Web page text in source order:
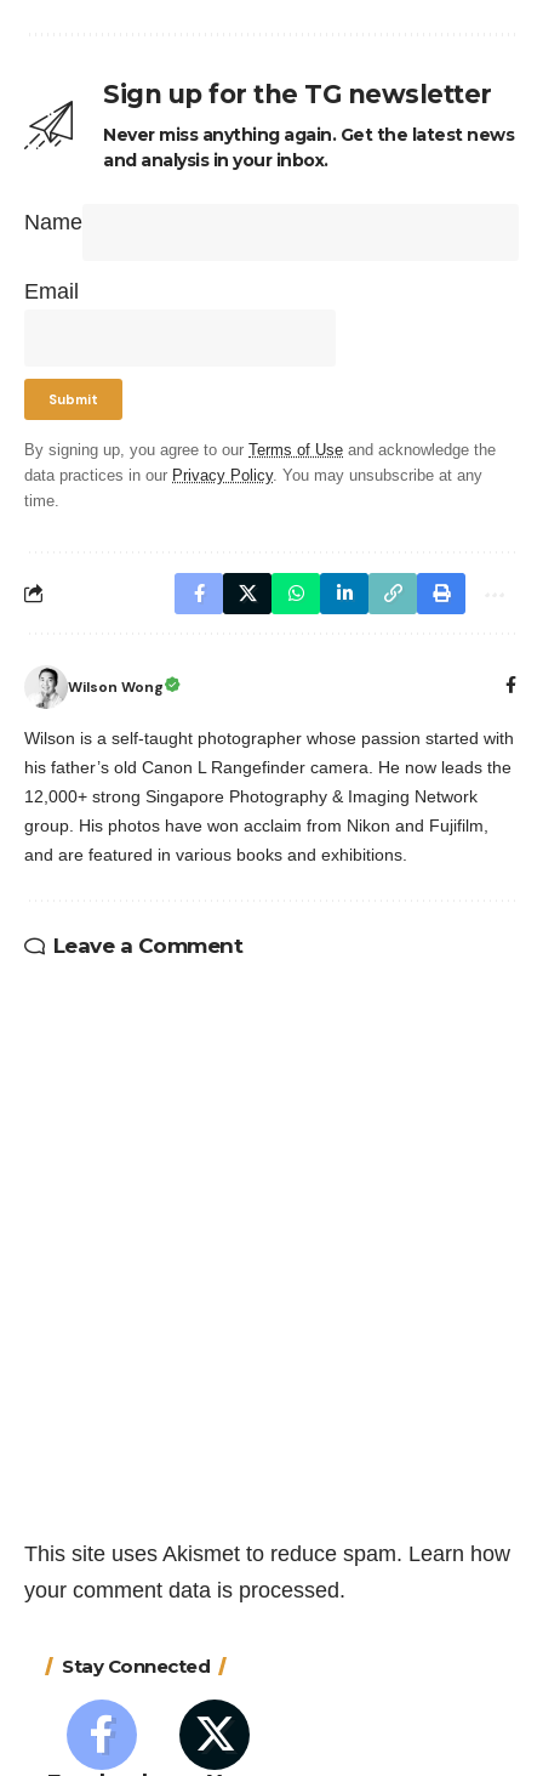
Sign up for the TG newsletter
Never miss anything again. Get the latest news
and analysis in your inbox.
Name
Email
By signing up, you agree to our Terms of Use and acknowledge the
data practices in our Privacy Policy. You may unsubscribe at any
time.
Wilson Wong
Wilson is a self-taught photographer whose passion started with
his father’s old Canon L Rangefinder camera. He now leads the
12,000+ strong Singapore Photography & Imaging Network
group. His photos have won acclaim from Nikon and Fujifilm,
and are featured in various books and exhibitions.
Leave a Comment
This site uses Akismet to reduce spam. Learn how
your comment data is processed.
Stay Connected